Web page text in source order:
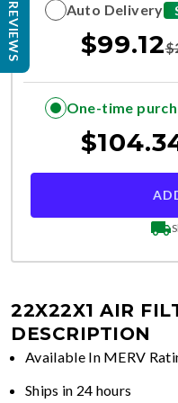
Auto Delivery
$99.12$
One-time
$
22X22X1 AIR
DESCRIPTION
Available In MERV
Ships in 24 hours
REVIEWS